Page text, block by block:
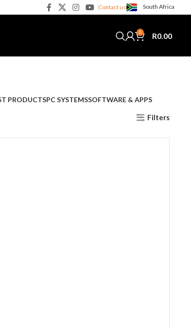
Contact us South Africa
0 R0.00
PRODUCTSPC SYSTEMSSOFTWARE & APPS
Filters